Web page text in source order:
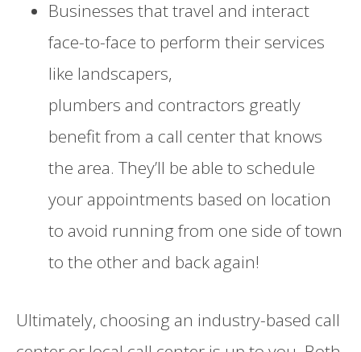
Businesses that travel and interact
face-to-face to perform their services
like landscapers,
plumbers and contractors greatly
benefit from a call center that knows
the area. They’ll be able to schedule
your appointments based on location
to avoid running from one side of town
to the other and back again!
Ultimately, choosing an industry-based call